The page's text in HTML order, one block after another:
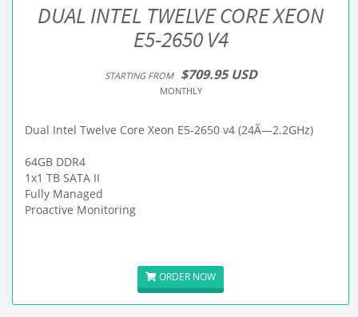
DUAL INTEL TWELVE CORE XEON
E5-2650 V4
STARTING FROM $709.95 USD
MONTHLY
Dual Intel Twelve Core Xeon E5-2650 v4 (24Ã—2.2GHz)
64GB DDR4
1x1 TB SATA II
Fully Managed
Proactive Monitoring
ORDER NOW